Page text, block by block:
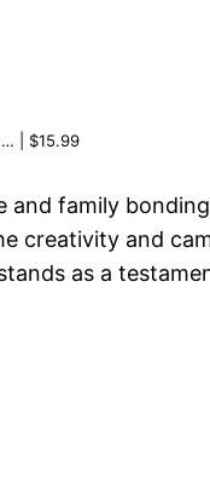
| $15.99
and family
creativity and
as a